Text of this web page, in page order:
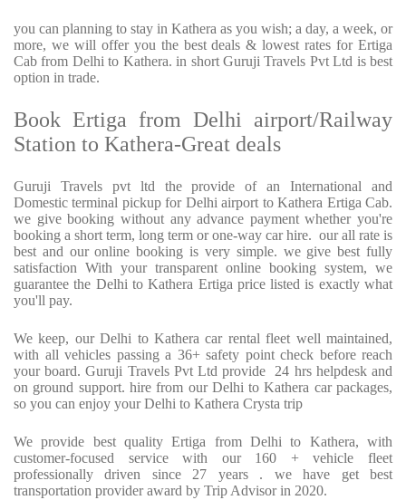
you can planning to stay in Kathera as you wish; a day, a week, or
more, we will offer you the best deals & lowest rates for Ertiga
Cab from Delhi to Kathera. in short Guruji Travels Pvt Ltd is best
option in trade.
Book Ertiga from Delhi airport/Railway
Station to Kathera-Great deals
Guruji Travels pvt ltd the provide of an International and
Domestic terminal pickup for Delhi airport to Kathera Ertiga Cab.
we give booking without any advance payment whether you're
booking a short term, long term or one-way car hire. our all rate is
best and our online booking is very simple. we give best fully
satisfaction With your transparent online booking system, we
guarantee the Delhi to Kathera Ertiga price listed is exactly what
you'll pay.
We keep, our Delhi to Kathera car rental fleet well maintained,
with all vehicles passing a 36+ safety point check before reach
your board. Guruji Travels Pvt Ltd provide 24 hrs helpdesk and
on ground support. hire from our Delhi to Kathera car packages,
so you can enjoy your Delhi to Kathera Crysta trip
We provide best quality Ertiga from Delhi to Kathera, with
customer-focused service with our 160 + vehicle fleet
professionally driven since 27 years . we have get best
transportation provider award by Trip Advisor in 2020.